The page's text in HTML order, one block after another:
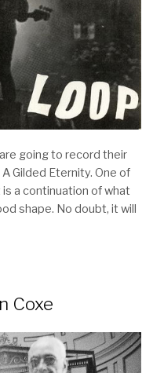
going to record their
Gilded Eternity. One of
is a continuation of what
shape. No doubt, it will
Coxe